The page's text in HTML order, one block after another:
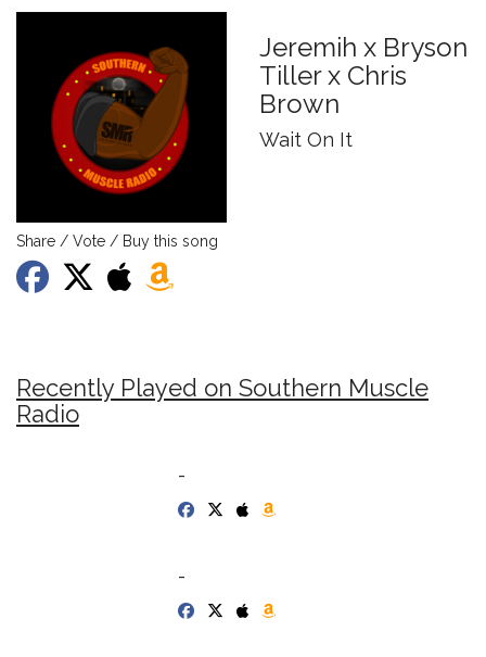
Jeremih x Bryson
Tiller x Chris
Brown
Wait On It
Share / Vote / Buy this song
Recently Played on Southern Muscle
Radio
-
-